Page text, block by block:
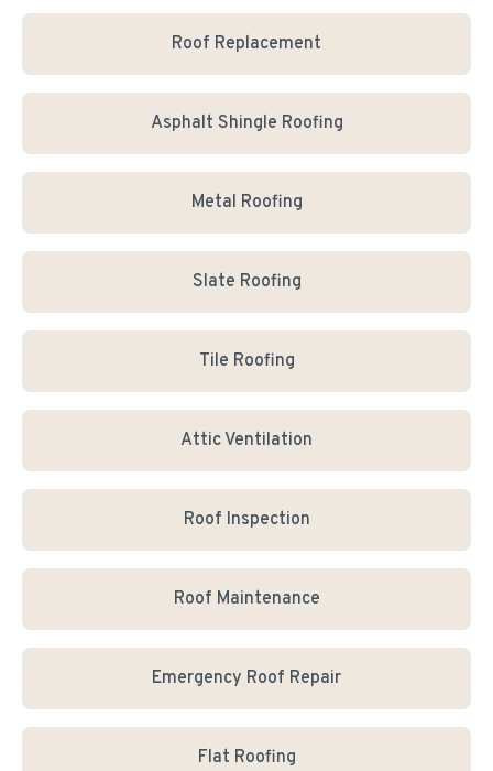
Roof Replacement
Asphalt Shingle Roofing
Metal Roofing
Slate Roofing
Tile Roofing
Attic Ventilation
Roof Inspection
Roof Maintenance
Emergency Roof Repair
Flat Roofing